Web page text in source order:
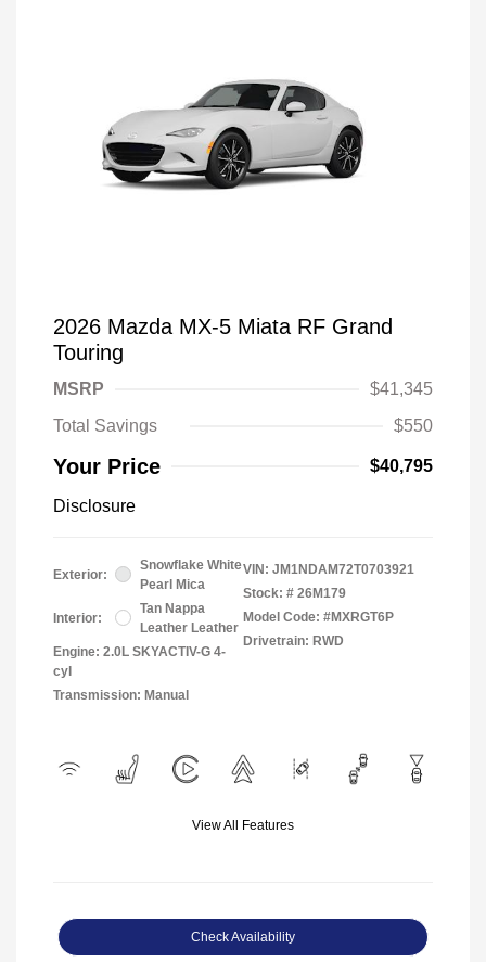
2026 Mazda MX-5 Miata RF Grand
Touring
MSRP
$41,345
Total Savings
$550
Your Price $40,795
Disclosure
Exterior:
Snowflake White
Pearl Mica
Interior:
Tan Nappa
Leather Leather
Engine: 2.0L SKYACTIV-G 4-
cyl
Transmission: Manual
VIN: JM1NDAM72T0703921
Stock: # 26M179
Model Code: #MXRGT6P
Drivetrain: RWD
View All Features
Check Availability